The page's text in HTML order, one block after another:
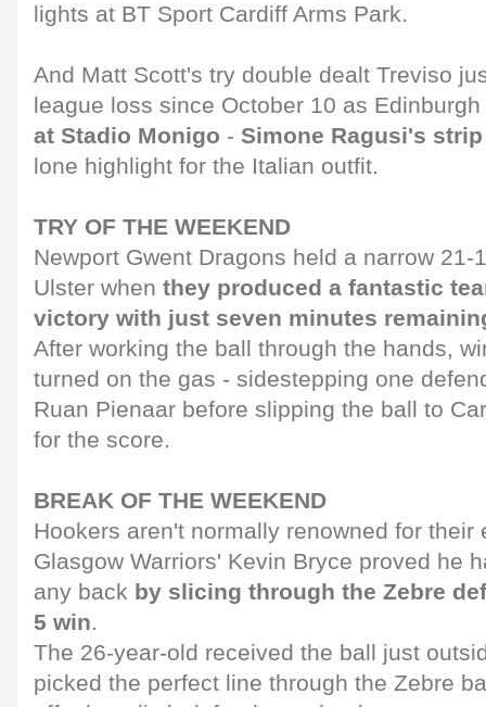
lights at BT Sport Cardiff Arms Park.
And Matt Scott's try double dealt Treviso
league loss since October 10 as Edinburgh
at Stadio Monigo - Simone Ragusi's
lone highlight for the Italian outfit.
TRY OF THE WEEKEND
Newport Gwent Dragons held a narrow 21-
Ulster when they produced a fantastic
victory with just seven minutes
After working the ball through the hands,
turned on the gas - sidestepping one
Ruan Pienaar before slipping the ball to
for the score.
BREAK OF THE WEEKEND
Hookers aren't normally renowned for their
Glasgow Warriors' Kevin Bryce proved he
any back by slicing through the Zebre
5 win.
The 26-year-old received the ball just
picked the perfect line through the Zebre